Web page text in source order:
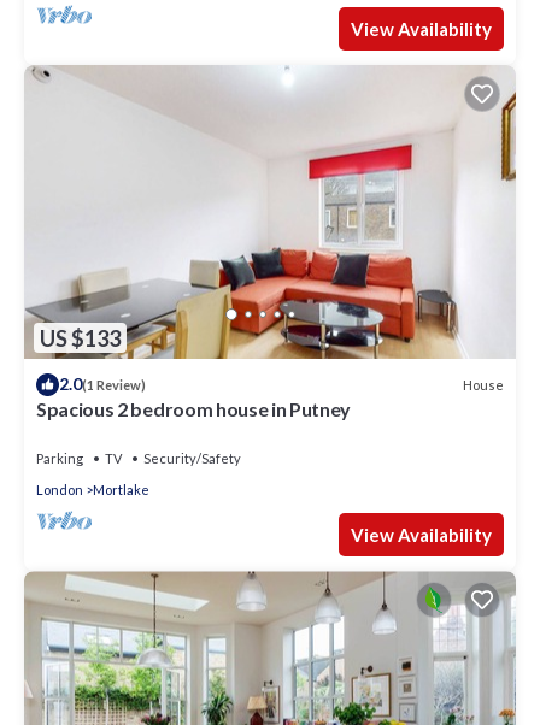
View Availability
US $133
2.0(1 Review) House
Spacious 2 bedroom house in Putney
Parking TV
Security/Safety
London
Mortlake
View Availability